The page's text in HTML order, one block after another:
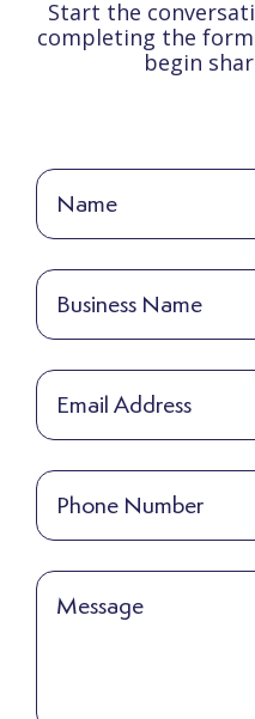
Start the
completing the form
begin